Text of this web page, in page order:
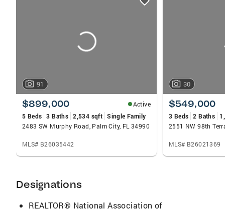
91
$899,000
Active
5 Beds 3 Baths 2,534 sqft Single Family
2483 SW Murphy Road, Palm City, FL 34990
MLS# B26035442
30
$549,000
3 Beds 2 Baths
MLS# B26021369
Designations
REALTOR® National Association of